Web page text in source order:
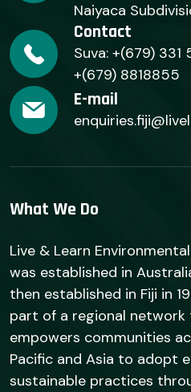
Naiyaca
Contact
Suva: +(679) 331
+(679) 8818855
E-mail
What We Do
Live & Learn
was established in
then established in Fiji in
part of a regional network
empowers communities
Pacific and Asia to adopt
sustainable practices